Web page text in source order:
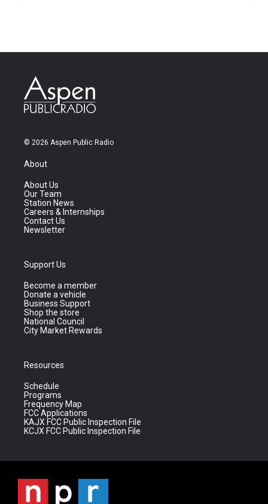
© 2026 Aspen Public Radio
About
About Us
Our Team
Station News
Careers & Internships
Contact Us
Newsletter
Support Us
Become a member
Donate a vehicle
Business Support
Shop the store
National Council
City Market Rewards
Resources
Schedule
Programs
Frequency Map
FCC Applications
KAJX FCC Public Inspection File
KCJX FCC Public Inspection File